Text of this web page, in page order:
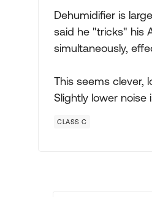
Dehumidifier is
said he "tricks" his
simultaneously,
This seems clever,
Slightly lower noise
CLASS C